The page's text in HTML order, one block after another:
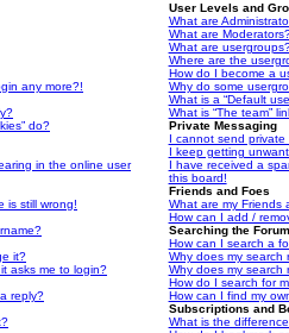
any more?!
do?
in the online user
is still wrong!
it?
asks me to login?
reply?
User Levels and
What are
What are
What are
Where are the
How do I become a
Why do some
What is a “Default
What is “The team”
Private Messaging
I cannot send private
I keep getting
I have received a
this board!
Friends and Foes
What are my Friends
How can I add /
Searching the
How can I search a
Why does my search
Why does my search
How do I search for
How can I find my
Subscriptions and
What is the